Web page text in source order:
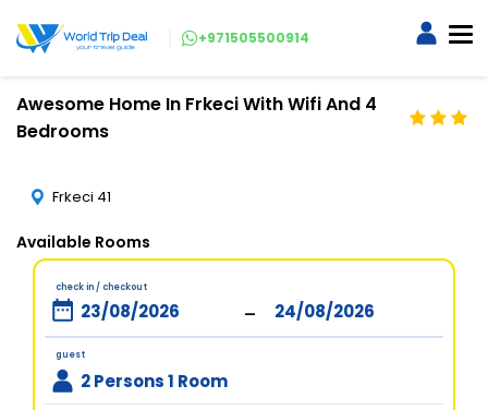
+971505500914
Awesome Home In Frkeci With Wifi And 4
Bedrooms
Frkeci 41
Available Rooms
check in / checkout
-
guest
2 Persons 1 Room